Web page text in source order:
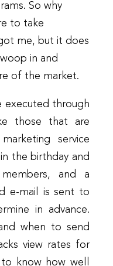
So why
to take
me, but it does
in and
of the market.
executed through
those that are
service
the birthday and
and a
e-mail is sent to
in advance.
when to send
view rates for
know how well